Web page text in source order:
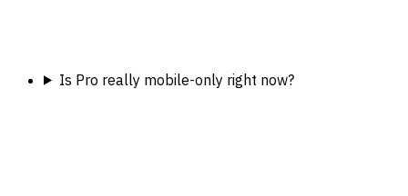
Is Pro really mobile-only right now?